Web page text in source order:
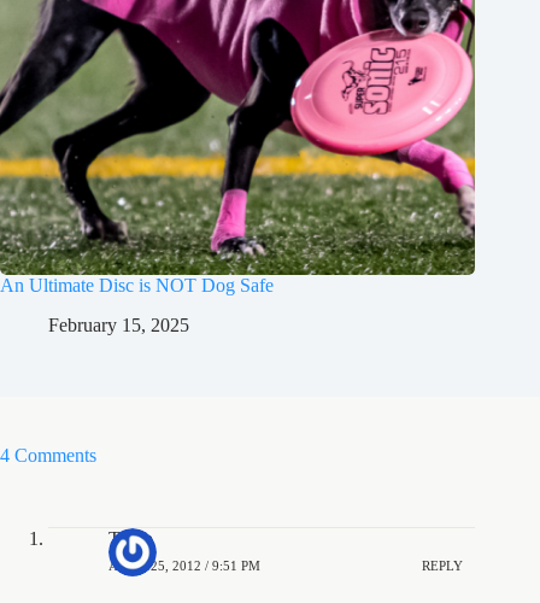
An Ultimate Disc is NOT Dog Safe
February 15, 2025
4 Comments
Trapp
APRIL 25, 2012 / 9:51 PM REPLY